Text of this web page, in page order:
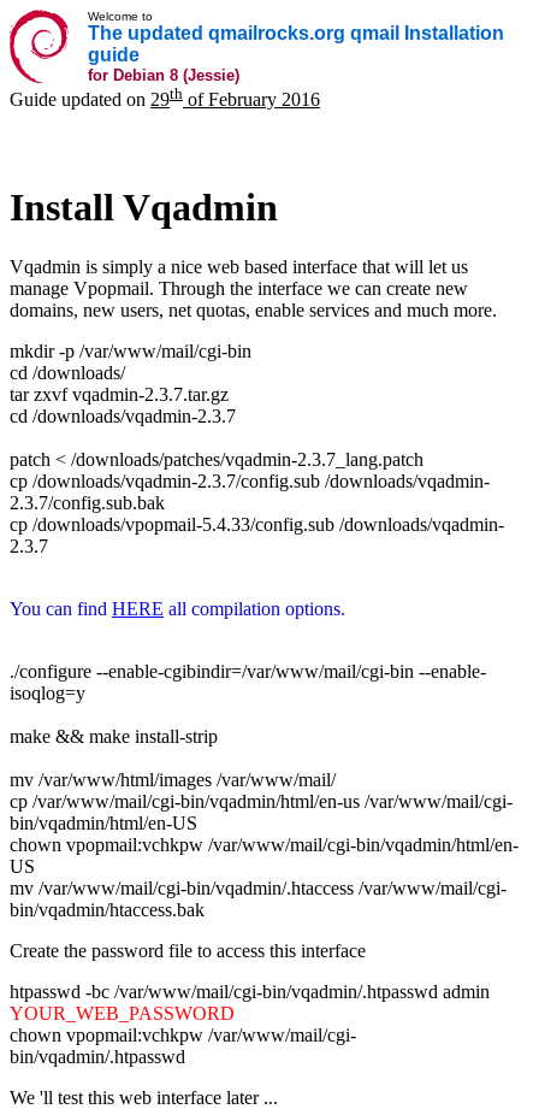
Welcome to
The updated qmailrocks.org qmail Installation
guide
for Debian 8 (Jessie)
Guide updated on 29th of February 2016
Install Vqadmin
Vqadmin is simply a nice web based interface that will let us
manage Vpopmail. Through the interface we can create new
domains, new users, net quotas, enable services and much more.
mkdir -p /var/www/mail/cgi-bin
cd /downloads/
tar zxvf vqadmin-2.3.7.tar.gz
cd /downloads/vqadmin-2.3.7
patch < /downloads/patches/vqadmin-2.3.7_lang.patch
cp /downloads/vqadmin-2.3.7/config.sub /downloads/vqadmin-
2.3.7/config.sub.bak
cp /downloads/vpopmail-5.4.33/config.sub /downloads/vqadmin-
2.3.7
You can find HERE all compilation options.
./configure --enable-cgibindir=/var/www/mail/cgi-bin --enable-
isoqlog=y
make && make install-strip
mv /var/www/html/images /var/www/mail/
cp /var/www/mail/cgi-bin/vqadmin/html/en-us /var/www/mail/cgi-
bin/vqadmin/html/en-US
chown vpopmail:vchkpw /var/www/mail/cgi-bin/vqadmin/html/en-
US
mv /var/www/mail/cgi-bin/vqadmin/.htaccess /var/www/mail/cgi-
bin/vqadmin/htaccess.bak
Create the password file to access this interface
htpasswd -bc /var/www/mail/cgi-bin/vqadmin/.htpasswd admin
YOUR_WEB_PASSWORD
chown vpopmail:vchkpw /var/www/mail/cgi-
bin/vqadmin/.htpasswd
We 'll test this web interface later ...